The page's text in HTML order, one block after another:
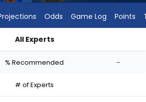
Odds Game Log Points
All Experts
% Recommended -
# of Experts